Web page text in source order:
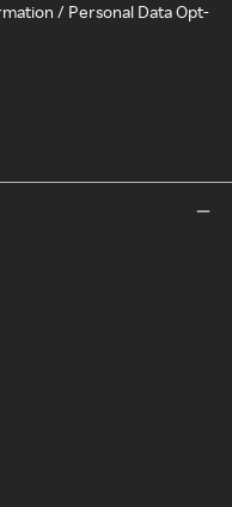
/ Personal Data Opt-